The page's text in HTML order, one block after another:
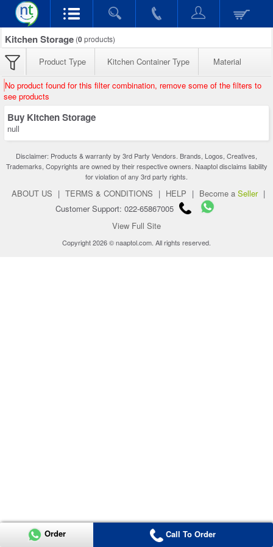
Kitchen Storage (0products)
Product Type Kitchen Container Type Material
No product found for this filter combination, remove some of the filters to
see products
Buy Kitchen Storage
null
Disclaimer: Products & warranty by 3rd Party Vendors. Brands, Logos, Creatives,
Trademarks, Copyrights are owned by their respective owners. Naaptol disclaims liability
for violation of any 3rd party rights.
ABOUT US | TERMS & CONDITIONS | HELP | Become a Seller |
Customer Support: 022-65867005
View Full Site
Copyright 2026 © naaptol.com. All rights reserved.
Order Call To Order